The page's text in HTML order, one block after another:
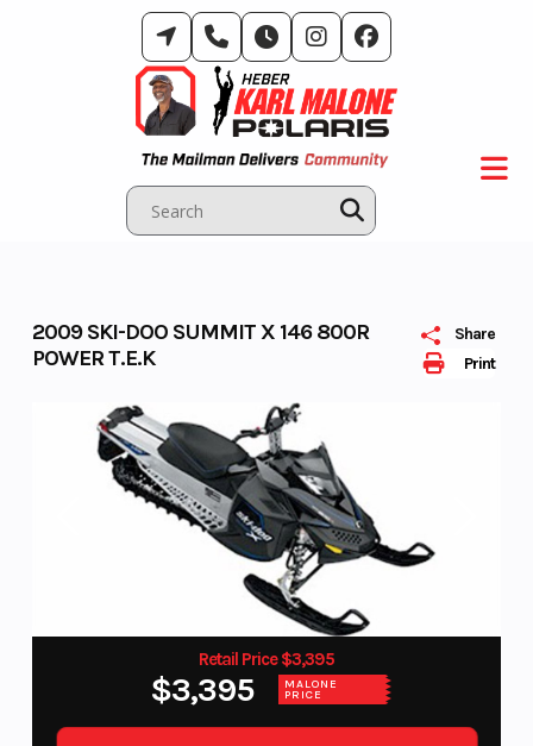
Print
Share
2009 SKI-DOO SUMMIT X 146 800R
POWER T.E.K
Retail Price $3,395
$3,395 MALONE
PRICE